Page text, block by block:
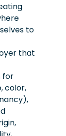
to
that
for
color,